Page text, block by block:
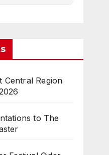
Central Region
to The